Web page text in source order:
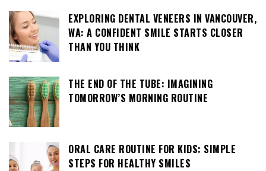
EXPLORING DENTAL VENEERS IN VANCOUVER,
WA: A CONFIDENT SMILE STARTS CLOSER
THAN YOU THINK
THE END OF THE TUBE: IMAGINING
TOMORROW’S MORNING ROUTINE
ORAL CARE ROUTINE FOR KIDS: SIMPLE
STEPS FOR HEALTHY SMILES